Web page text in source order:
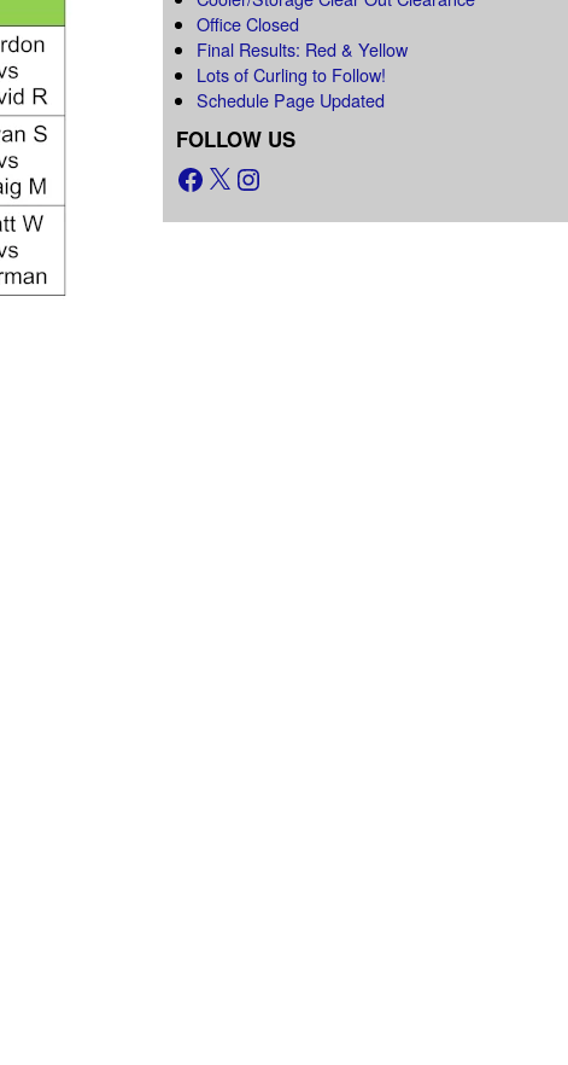
Office Closed
Final Results: Red & Yellow
Lots of Curling to Follow!
Schedule Page Updated
FOLLOW US